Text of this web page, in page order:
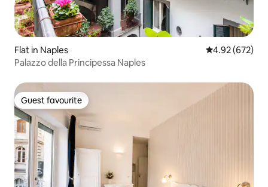
Flat in Naples 4.92 out of 5
4.92 (672)
Palazzo della Principessa Naples
Guest favourite
Guest favourite